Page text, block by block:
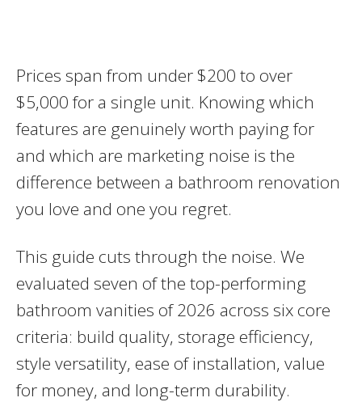
Prices span from under $200 to over
$5,000 for a single unit. Knowing which
features are genuinely worth paying for
and which are marketing noise is the
difference between a bathroom renovation
you love and one you regret.
This guide cuts through the noise. We
evaluated seven of the top-performing
bathroom vanities of 2026 across six core
criteria: build quality, storage efficiency,
style versatility, ease of installation, value
for money, and long-term durability.